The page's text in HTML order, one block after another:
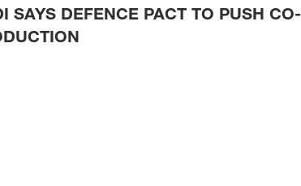
SAYS DEFENCE PACT TO PUSH CO-